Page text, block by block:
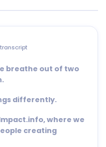
breathe out of two
differently.
where we
creating